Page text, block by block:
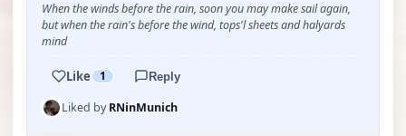
When the winds before the rain, soon you may make sail again,
but when the rain's before the wind, tops'l sheets and halyards
mind
Like 1 Reply
Liked byRNinMunich